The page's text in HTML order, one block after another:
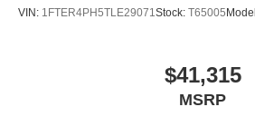
VIN: 1FTER4PH5TLE29071Stock: T65005
$41,315
MSRP